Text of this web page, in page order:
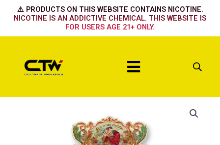
⚠️ PRODUCTS ON THIS WEBSITE CONTAINS NICOTINE.
NICOTINE IS AN ADDICTIVE CHEMICAL. THIS WEBSITE IS
FOR USERS AGE 21+ ONLY.
Menu